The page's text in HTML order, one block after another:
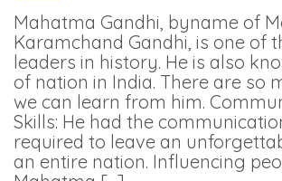
Mahatma Gandhi, byname of
Karamchand Gandhi, is one of
leaders in history. He is also
of nation in India. There are so
we can learn from him.
Skills: He had the
required to leave an
an entire nation. Influencing